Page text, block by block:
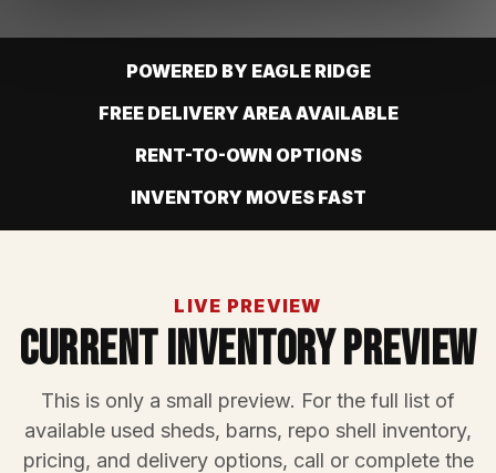
POWERED BY EAGLE RIDGE
FREE DELIVERY AREA AVAILABLE
RENT-TO-OWN OPTIONS
INVENTORY MOVES FAST
LIVE PREVIEW
Current Inventory Preview
This is only a small preview. For the full list of
available used sheds, barns, repo shell inventory,
pricing, and delivery options, call or complete the